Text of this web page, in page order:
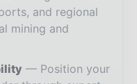
and regional
mining and
Position your